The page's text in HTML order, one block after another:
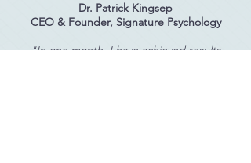
Dr. Patrick Kingsep
CEO & Founder, Signature Psychology
"In one month, I have achieved results